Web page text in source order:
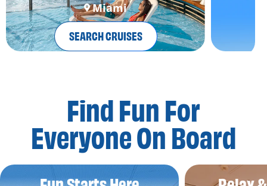
Miami
SEARCH CRUISES
Find Fun For
Everyone On Board